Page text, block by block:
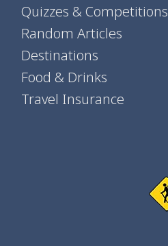
Quizzes & Competitions
Random Articles
Destinations
Food & Drinks
Travel Insurance